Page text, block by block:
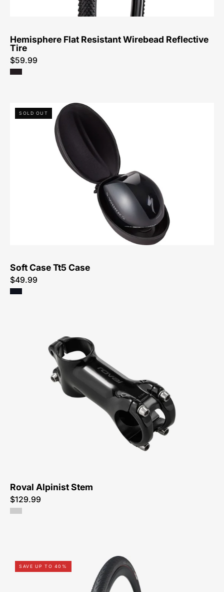
Hemisphere Flat Resistant Wirebead Reflective
Tire
$59.99
Specialized-
Tt5
Soft
Case
-
Case
SOLD OUT
Soft Case Tt5 Case
$49.99
Specialized-
Roval
Alpinist
Stem-
Stem-
Peachtree-
Bikes-
Roval Alpinist Stem
$129.99
00015-
3212-
Specialized-
SAVE UP TO 40%